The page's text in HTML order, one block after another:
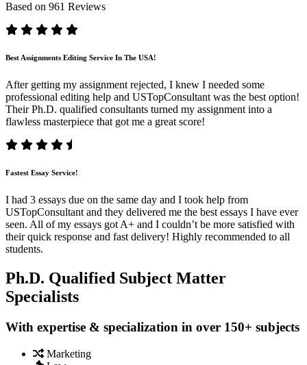
Based on 961 Reviews
Best Assignments Editing Service In The USA!
After getting my assignment rejected, I knew I needed some
professional editing help and USTopConsultant was the best option!
Their Ph.D. qualified consultants turned my assignment into a
flawless masterpiece that got me a great score!
Fastest Essay Service!
I had 3 essays due on the same day and I took help from
USTopConsultant and they delivered me the best essays I have ever
seen. All of my essays got A+ and I couldn’t be more satisfied with
their quick response and fast delivery! Highly recommended to all
students.
Ph.D. Qualified Subject Matter
Specialists
With expertise & specialization in over 150+ subjects
Marketing